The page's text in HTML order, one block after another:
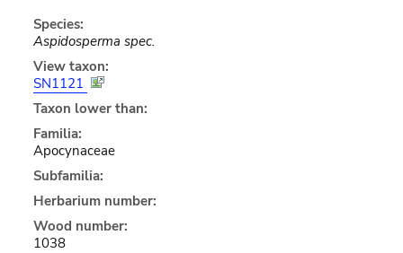
Species:
Aspidosperma spec.
View taxon:
SN1121
Taxon lower than:
Familia:
Apocynaceae
Subfamilia:
Herbarium number:
Wood number:
1038